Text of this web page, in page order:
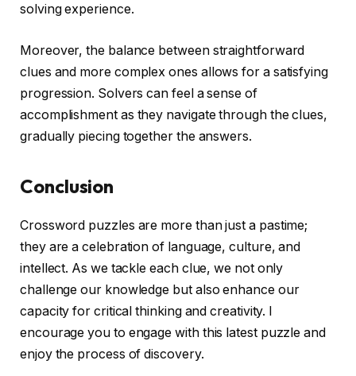
solving experience.
Moreover, the balance between straightforward
clues and more complex ones allows for a satisfying
progression. Solvers can feel a sense of
accomplishment as they navigate through the clues,
gradually piecing together the answers.
Conclusion
Crossword puzzles are more than just a pastime;
they are a celebration of language, culture, and
intellect. As we tackle each clue, we not only
challenge our knowledge but also enhance our
capacity for critical thinking and creativity. I
encourage you to engage with this latest puzzle and
enjoy the process of discovery.